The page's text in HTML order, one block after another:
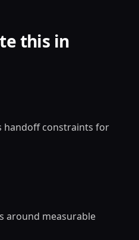
this in
handoff constraints for
around measurable